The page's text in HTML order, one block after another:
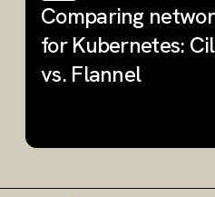
Comparing
for Kubernetes:
vs. Flannel